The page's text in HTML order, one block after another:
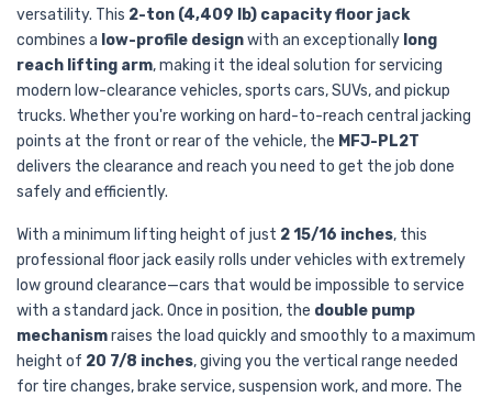
versatility. This 2-ton (4,409 lb) capacity floor jack
combines a low-profile designwith an exceptionally long
reach lifting arm, making it the ideal solution for servicing
modern low-clearance vehicles, sports cars, SUVs, and pickup
trucks. Whether you're working on hard-to-reach central jacking
points at the front or rear of the vehicle, the MFJ-PL2T
delivers the clearance and reach you need to get the job done
safely and efficiently.
With a minimum lifting height of just 2 15/16 inches, this
professional floor jack easily rolls under vehicles with extremely
low ground clearance—cars that would be impossible to service
with a standard jack. Once in position, the double pump
mechanismraises the load quickly and smoothly to a maximum
height of 20 7/8 inches, giving you the vertical range needed
for tire changes, brake service, suspension work, and more. The